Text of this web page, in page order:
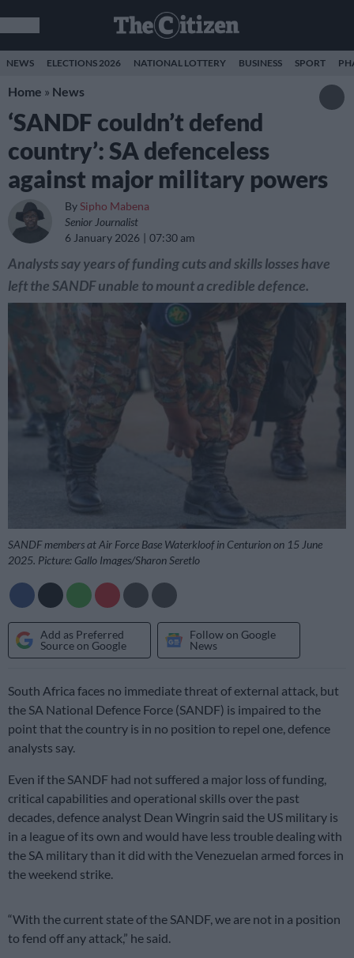
NEWS ELECTIONS 2026 NATIONAL LOTTERY BUSINESS SPORT
Home » News
‘SANDF couldn’t defend
country’: SA defenceless
against major military powers
By Sipho Mabena
Senior Journalist
6 January 2026
07:30 am
Analysts say years of funding cuts and skills losses have
left the SANDF unable to mount a credible defence.
SANDF members at Air Force Base Waterkloof in Centurion on 15 June
2025. Picture: Gallo Images/Sharon Seretlo
Add as Preferred
Source on Google
Follow on Google
News
South Africa faces no immediate threat of external attack, but
the SA National Defence Force (SANDF) is impaired to the
point that the country is in no position to repel one, defence
analysts say.
Even if the SANDF had not suffered a major loss of funding,
critical capabilities and operational skills over the past
decades, defence analyst Dean Wingrin said the US military is
in a league of its own and would have less trouble dealing with
the SA military than it did with the Venezuelan armed forces in
the weekend strike.
“With the current state of the SANDF, we are not in a position
to fend off any attack,” he said.